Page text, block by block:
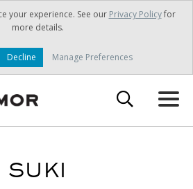
your experience. See our Privacy Policyfor
more details.
Decline Manage Preferences
SUKI